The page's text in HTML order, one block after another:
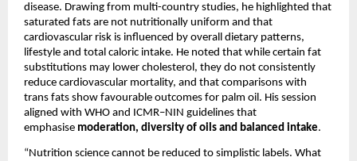
disease. Drawing from multi-country studies, he highlighted that
saturated fats are not nutritionally uniform and that
cardiovascular risk is influenced by overall dietary patterns,
lifestyle and total caloric intake. He noted that while certain fat
substitutions may lower cholesterol, they do not consistently
reduce cardiovascular mortality, and that comparisons with
trans fats show favourable outcomes for palm oil. His session
aligned with WHO and ICMR–NIN guidelines that
emphasise moderation, diversity of oils and balanced intake.
“Nutrition science cannot be reduced to simplistic labels. What